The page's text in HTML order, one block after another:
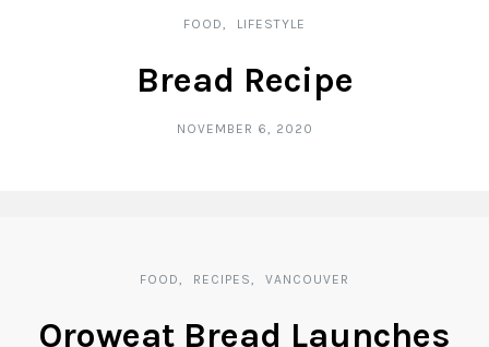
FOOD LIFESTYLE
Bread Recipe
NOVEMBER 6, 2020
FOOD RECIPES VANCOUVER
Oroweat Bread Launches